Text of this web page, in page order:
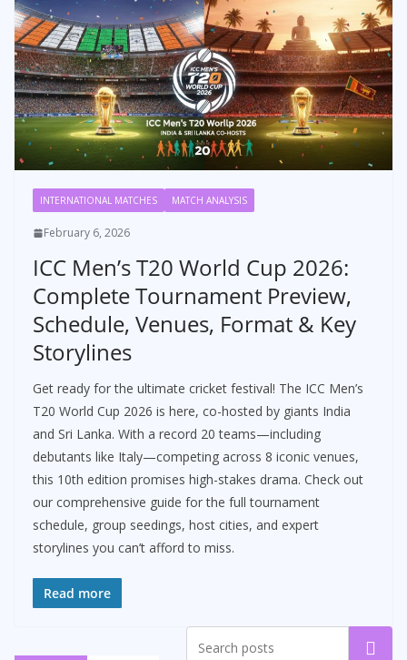
INTERNATIONAL MATCHES MATCH ANALYSIS
February 6, 2026
ICC Men’s T20 World Cup 2026:
Complete Tournament Preview,
Schedule, Venues, Format & Key
Storylines
Get ready for the ultimate cricket festival! The ICC Men’s
T20 World Cup 2026 is here, co-hosted by giants India
and Sri Lanka. With a record 20 teams—including
debutants like Italy—competing across 8 iconic venues,
this 10th edition promises high-stakes drama. Check out
our comprehensive guide for the full tournament
schedule, group seedings, host cities, and expert
storylines you can’t afford to miss.
Read more
Search